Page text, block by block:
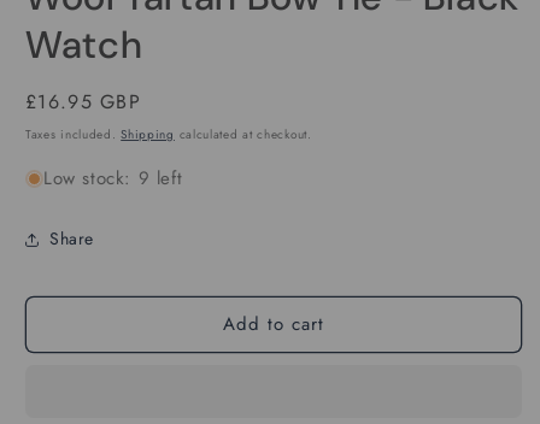
in
Watch
Regular
price
£16.95 GBP
Taxes included.Shipping calculated at checkout.
Low stock: 9 left
Share
Add to cart